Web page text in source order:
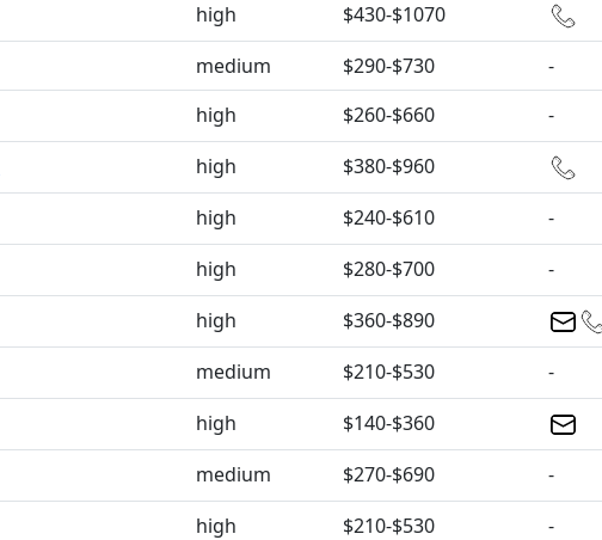
high
$430-$1070
medium $290-$730
-
high $260-$660
-
high
$380-$960
high $240-$610
-
high $280-$700
-
high
$360-$890
medium $210-$530
-
high
$140-$360
medium $270-$690
-
high $210-$530
-